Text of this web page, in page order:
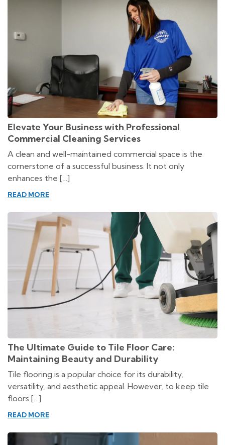
Elevate Your Business with Professional
Commercial Cleaning Services
A clean and well-maintained commercial space is the
cornerstone of a successful business. It not only
enhances the […]
READ MORE
The Ultimate Guide to Tile Floor Care:
Maintaining Beauty and Durability
Tile flooring is a popular choice for its durability,
versatility, and aesthetic appeal. However, to keep tile
floors […]
READ MORE